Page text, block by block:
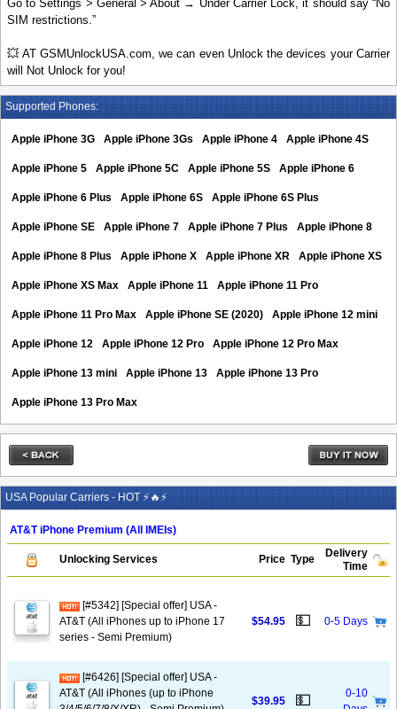
Go to Settings > General > About → Under Carrier Lock, it should say “No
SIM restrictions.”
💥 AT GSMUnlockUSA.com, we can even Unlock the devices your Carrier
will Not Unlock for you!
Supported Phones:
Apple iPhone 3G Apple iPhone 3Gs Apple iPhone 4 Apple iPhone 4S
Apple iPhone 5 Apple iPhone 5C Apple iPhone 5S Apple iPhone 6
Apple iPhone 6 Plus Apple iPhone 6S Apple iPhone 6S Plus
Apple iPhone SE Apple iPhone 7 Apple iPhone 7 Plus Apple iPhone 8
Apple iPhone 8 Plus Apple iPhone X Apple iPhone XR Apple iPhone XS
Apple iPhone XS Max Apple iPhone 11 Apple iPhone 11 Pro
Apple iPhone 11 Pro Max Apple iPhone SE (2020) Apple iPhone 12 mini
Apple iPhone 12 Apple iPhone 12 Pro Apple iPhone 12 Pro Max
Apple iPhone 13 mini Apple iPhone 13 Apple iPhone 13 Pro
Apple iPhone 13 Pro Max
USA Popular Carriers - HOT ⚡🔥⚡
AT&T iPhone Premium (All IMEIs)
Unlocking Services Price Type
Delivery
Time
[#5342] [Special offer] USA -
AT&T (All iPhones up to iPhone 17
series - Semi Premium)
$54.95 💵 0-5 Days
[#6426] [Special offer] USA -
AT&T (All iPhones (up to iPhone
$39.95 💵
0-10